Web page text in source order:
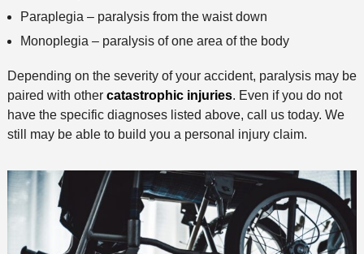
Paraplegia – paralysis from the waist down
Monoplegia – paralysis of one area of the body
Depending on the severity of your accident, paralysis may be
paired with other catastrophic injuries. Even if you do not
have the specific diagnoses listed above, call us today. We
still may be able to build you a personal injury claim.